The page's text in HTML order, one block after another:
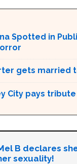
Spotted in
gets
City pays
B declares
sexuality!